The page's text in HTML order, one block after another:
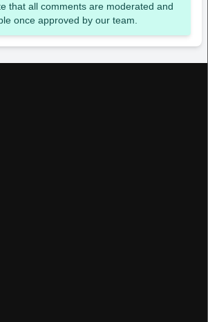
that all comments are moderated and
once approved by our team.